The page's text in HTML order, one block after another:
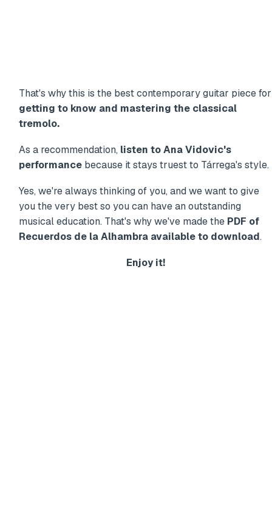
That's why this is the best contemporary guitar piece for
getting to know and mastering the classical
tremolo.
As a recommendation, listen to Ana Vidovic's
performance because it stays truest to Tárrega's style.
Yes, we're always thinking of you, and we want to give
you the very best so you can have an outstanding
musical education. That's why we've made the PDF of
Recuerdos de la Alhambra available to download.
Enjoy it!